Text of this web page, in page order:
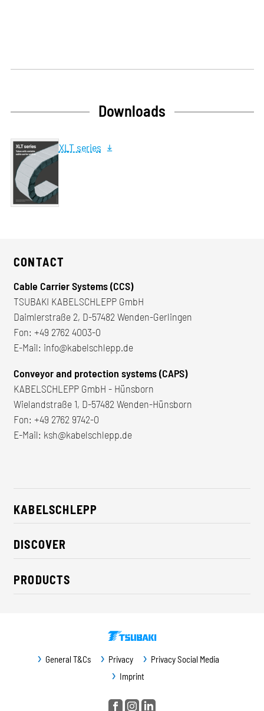
Downloads
XLT series
CONTACT
Cable Carrier Systems (CCS)
TSUBAKI KABELSCHLEPP GmbH
Daimlerstraße 2, D-57482 Wenden-Gerlingen
Fon: +49 2762 4003-0
E-Mail: info@kabelschlepp.de
Conveyor and protection systems (CAPS)
KABELSCHLEPP GmbH - Hünsborn
Wielandstraße 1, D-57482 Wenden-Hünsborn
Fon: +49 2762 9742-0
E-Mail: ksh@kabelschlepp.de
KABELSCHLEPP
About us
Career
CSR / Sustainability
Contact
DISCOVER
Industry solutions
News
PRODUCTS
Guideway protection
General T&Cs Privacy
Privacy Social Media
Imprint